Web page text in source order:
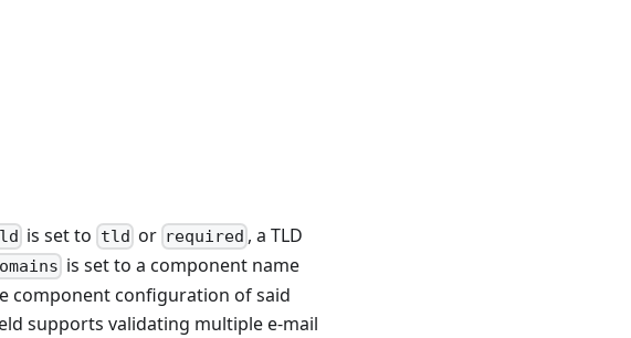
is set to tld or required , a TLD
is set to a component name
component configuration of said
supports validating multiple e-mail